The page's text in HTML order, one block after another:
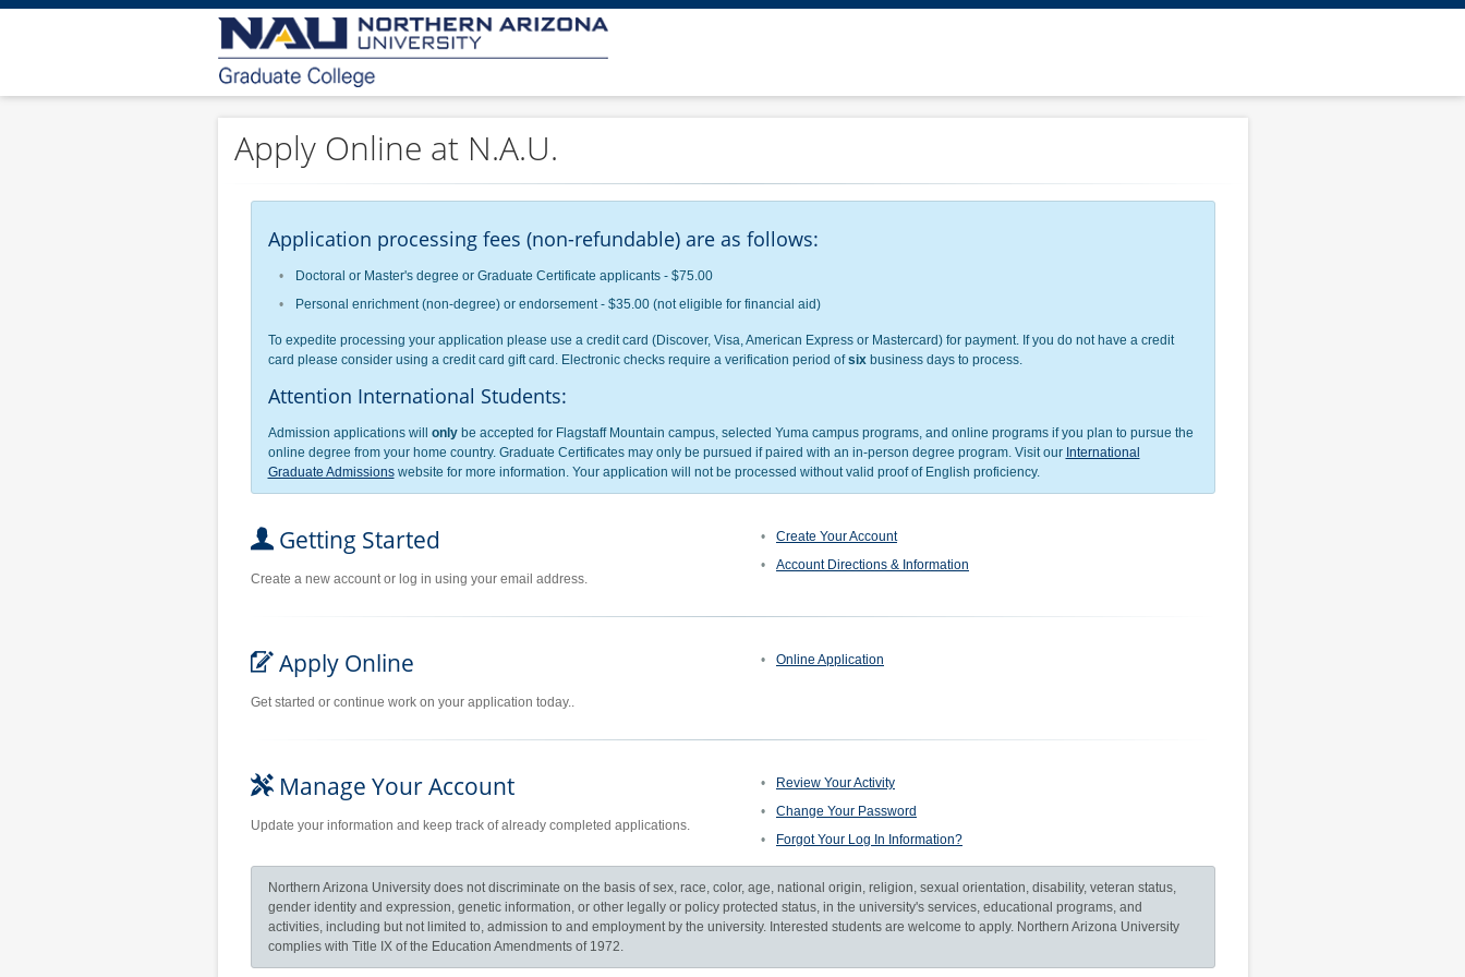
Apply Online at N.A.U.
Application processing fees (non-refundable) are as follows:
Doctoral or Master's degree or Graduate Certificate applicants - $75.00
Personal enrichment (non-degree) or endorsement - $35.00 (not eligible for financial aid)
To expedite processing your application please use a credit card (Discover, Visa, American Express or Mastercard) for payment. If you do not have a credit
card please consider using a credit card gift card. Electronic checks require a verification period ofsixbusiness days to process.
Attention International Students:
Admission applications will onlybe accepted for Flagstaff Mountain campus, selected Yuma campus programs, and online programs if you plan to pursue the
online degree from your home country. Graduate Certificates may only be pursued if paired with an in-person degree program. Visit our International
Graduate Admissionswebsite for more information. Your application will not be processed without valid proof of English proficiency.
Getting Started
Create a new account or log in using your email address.
Create Your Account
Account Directions & Information
Apply Online
Get started or continue work on your application today..
Online Application
Manage Your Account
Update your information and keep track of already completed applications.
Review Your Activity
Change Your Password
Forgot Your Log In Information?
Northern Arizona University does not discriminate on the basis of sex, race, color, age, national origin, religion, sexual orientation, disability, veteran status,
gender identity and expression, genetic information, or other legally or policy protected status, in the university's services, educational programs, and
activities, including but not limited to, admission to and employment by the university. Interested students are welcome to apply. Northern Arizona University
complies with Title IX of the Education Amendments of 1972.